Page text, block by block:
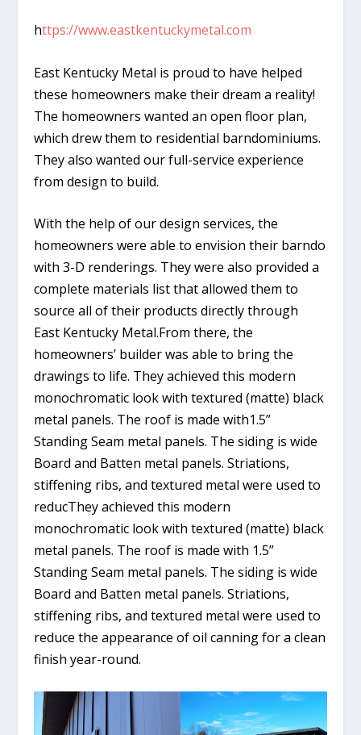
https://www.eastkentuckymetal.com
East Kentucky Metal is proud to have helped
these homeowners make their dream a reality!
The homeowners wanted an open floor plan,
which drew them to residential barndominiums.
They also wanted our full-service experience
from design to build.
With the help of our design services, the
homeowners were able to envision their barndo
with 3-D renderings. They were also provided a
complete materials list that allowed them to
source all of their products directly through
East Kentucky Metal.From there, the
homeowners’ builder was able to bring the
drawings to life. They achieved this modern
monochromatic look with textured (matte) black
metal panels. The roof is made with1.5”
Standing Seam metal panels. The siding is wide
Board and Batten metal panels. Striations,
stiffening ribs, and textured metal were used to
reducThey achieved this modern
monochromatic look with textured (matte) black
metal panels. The roof is made with 1.5”
Standing Seam metal panels. The siding is wide
Board and Batten metal panels. Striations,
stiffening ribs, and textured metal were used to
reduce the appearance of oil canning for a clean
finish year-round.